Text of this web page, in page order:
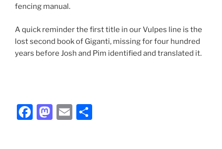
fencing manual.
A quick reminder the first title in our Vulpes line is the
lost second book of Giganti, missing for four hundred
years before Josh and Pim identified and translated it.
F
M E